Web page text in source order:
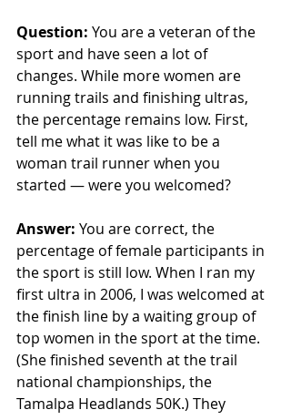
Question: You are a veteran of the
sport and have seen a lot of
changes. While more women are
running trails and finishing ultras,
the percentage remains low. First,
tell me what it was like to be a
woman trail runner when you
started — were you welcomed?
Answer: You are correct, the
percentage of female participants in
the sport is still low. When I ran my
first ultra in 2006, I was welcomed at
the finish line by a waiting group of
top women in the sport at the time.
(She finished seventh at the trail
national championships, the
Tamalpa Headlands 50K.) They